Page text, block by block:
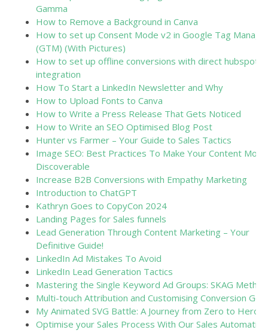
Gamma
How to Remove a Background in Canva
How to set up Consent Mode v2 in Google Tag
(GTM) (With Pictures)
How to set up offline conversions with direct hubspot
integration
How To Start a LinkedIn Newsletter and Why
How to Upload Fonts to Canva
How to Write a Press Release That Gets Noticed
How to Write an SEO Optimised Blog Post
Hunter vs Farmer – Your Guide to Sales Tactics
Image SEO: Best Practices To Make Your Content More
Discoverable
Increase B2B Conversions with Empathy Marketing
Introduction to ChatGPT
Kathryn Goes to CopyCon 2024
Landing Pages for Sales funnels
Lead Generation Through Content Marketing – Your
Definitive Guide!
LinkedIn Ad Mistakes To Avoid
LinkedIn Lead Generation Tactics
Mastering the Single Keyword Ad Groups: SKAG Method
Multi-touch Attribution and Customising Conversion
My Animated SVG Battle: A Journey from Zero to Hero
Optimise your Sales Process With Our Sales Automation